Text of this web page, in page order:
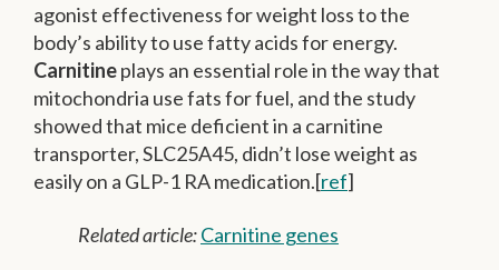
agonist effectiveness for weight loss to the
body’s ability to use fatty acids for energy.
Carnitineplays an essential role in the way that
mitochondria use fats for fuel, and the study
showed that mice deficient in a carnitine
transporter, SLC25A45, didn’t lose weight as
easily on a GLP-1 RA medication.[ref]
Related article:Carnitine genes